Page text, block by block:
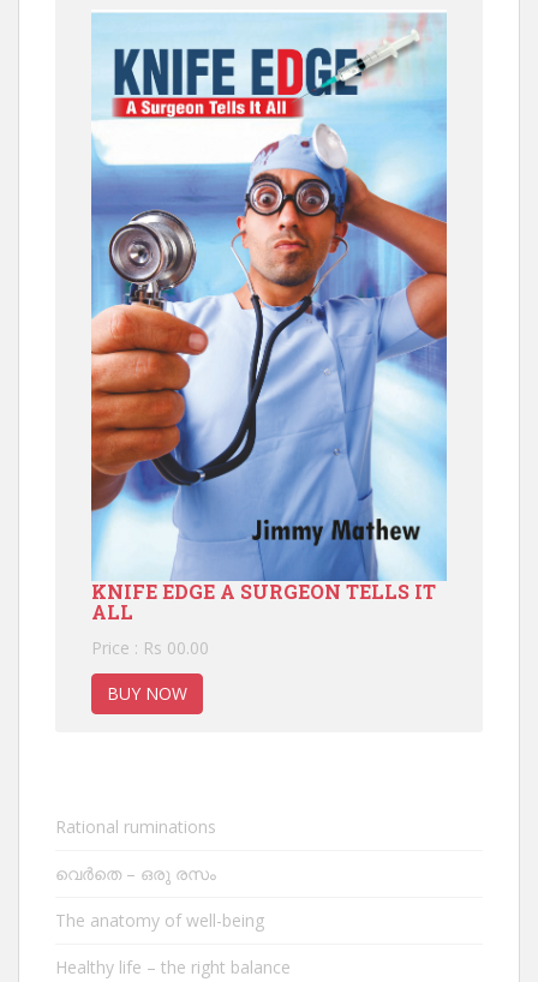
KNIFE EDGE A SURGEON TELLS IT
ALL
Price : Rs 00.00
BUY NOW
Rational ruminations
വെർതെ – ഒരു രസം
The anatomy of well-being
Healthy life – the right balance